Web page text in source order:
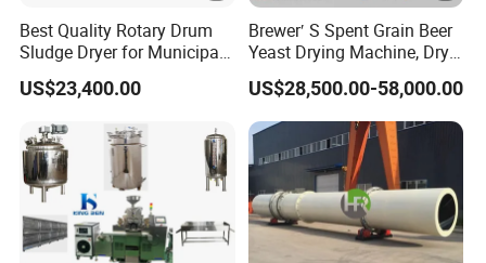
Best Quality Rotary Drum
Sludge Dryer for Municipal
Sludge/Electroplating
Sludge/Papermaking
Sludge/Chemical
Slurry/Mineral Sludge/Rare
Earth
US$23,400.00
Brewer′ S Spent Grain Beer
Yeast Drying Machine, Dry
Yeast Dryer Production Line
US$28,500.00-58,000.00